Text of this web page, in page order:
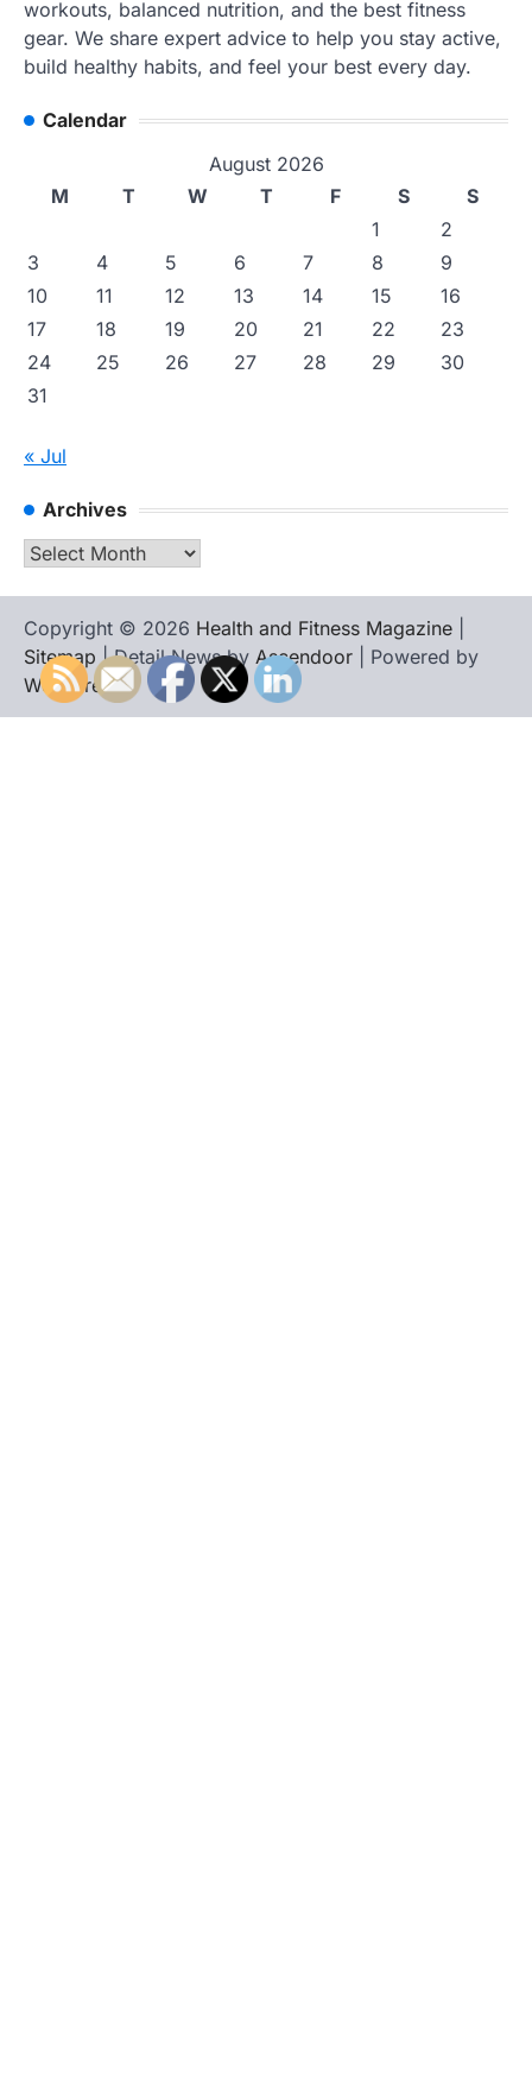
workouts, balanced nutrition, and the best fitness
gear. We share expert advice to help you stay active,
build healthy habits, and feel your best every day.
Calendar
August 2026
M
T W T F S
S
1
2
3
4 5 6 7 8
9
10
11 12 13 14 15
16
17
18 19 20 21 22
23
24
25 26 27 28 29
30
31
« Jul
Archives
Archives
Copyright © 2026 Health and Fitness Magazine
Sitemap | Detail News by Ascendoor | Powered by
WordPress.